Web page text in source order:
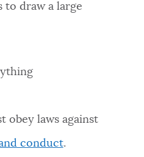
to draw a large
obey laws against
conduct.